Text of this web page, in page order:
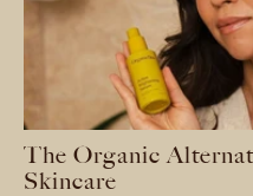
The Organic
Skincare